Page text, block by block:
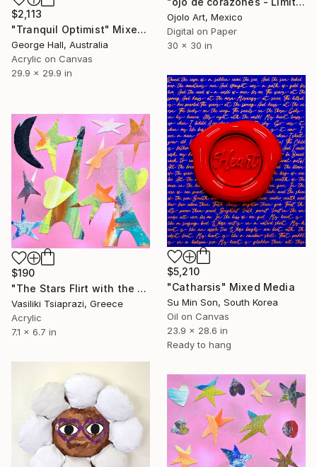
$2,113
"Tranquil Optimist" Mixed Media
George Hall, Australia
Acrylic on Canvas
29.9 x 29.9 in
Ojolo Art, Mexico
Digital on Paper
30 x 30 in
$5,210
"Catharsis" Mixed Media
Su Min Son, South Korea
Oil on Canvas
23.9 x 28.6 in
Ready to hang
$190
"The Stars Flirt with the Eiffel Tower" Mixed Media
Vasiliki Tsiaprazi, Greece
Acrylic
7.1 x 6.7 in